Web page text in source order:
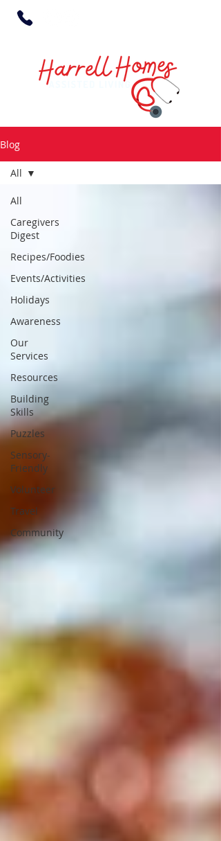
Blog
All
Caregivers
Digest
Recipes/Foodies
Events/Activities
Holidays
Awareness
Our
Services
Resources
Building
Skills
Puzzles
Sensory-
Friendly
Volunteer
Travel
Community
All